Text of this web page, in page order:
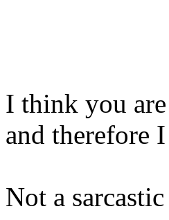
I think you
and therefore
Not a